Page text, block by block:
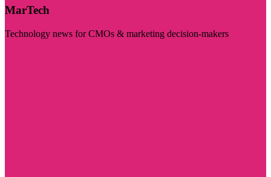
MarTech
Technology news for CMOs & marketing decision-makers